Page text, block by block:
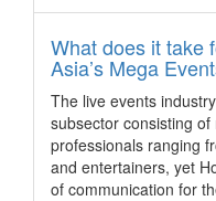
Korea signalled a keen
community with a
on March 29 at the Taj
Yokohama to host
congress
Yokohama has been
Congress of the
(IMEKO), which will be
What does it take
Asia’s Mega
The live events
subsector consisting
professionals ranging
and entertainers, yet
of communication for